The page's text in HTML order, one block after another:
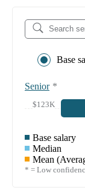
Base
Senior *
$123K
Base salary
Median
Mean
* = Low